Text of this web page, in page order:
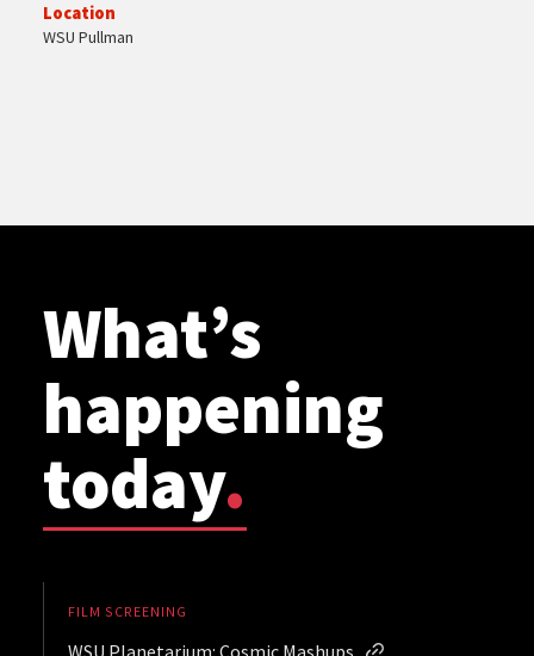
Location
WSU Pullman
What’s
happening
today.
FILM SCREENING